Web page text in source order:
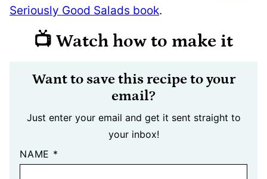
Seriously Good Salads book.
📺 Watch how to make it
Want to save this recipe to your
email?
Just enter your email and get it sent straight to
your inbox!
NAME *